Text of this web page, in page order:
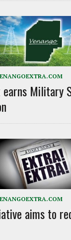
earns Military
aims to